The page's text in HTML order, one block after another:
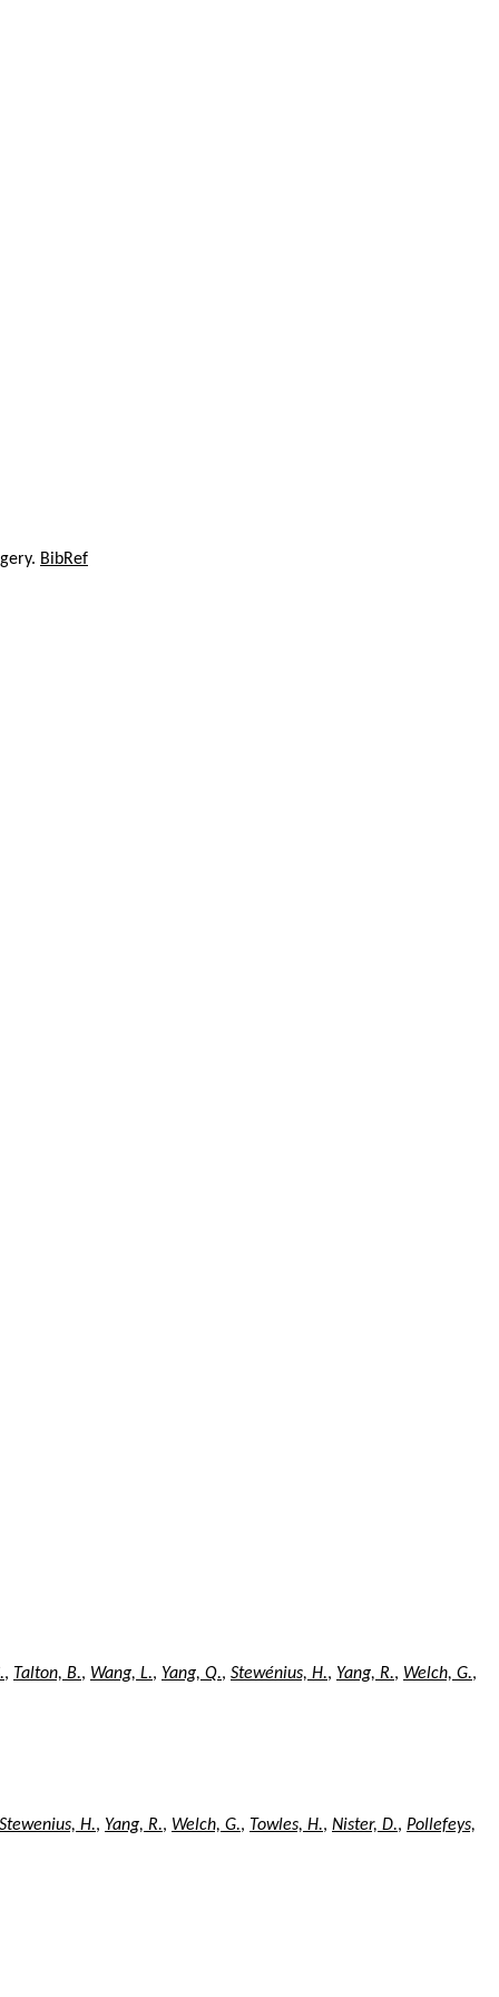
BibRef
, Talton, B., Wang, L., Yang, Q., Stewénius, H., Yang, R., Welch, G.,
Stewenius, H., Yang, R., Welch, G., Towles, H., Nister, D., Pollefeys,